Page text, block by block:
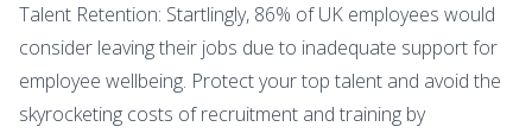
Talent Retention: Startlingly, 86% of UK employees would
consider leaving their jobs due to inadequate support for
employee wellbeing. Protect your top talent and avoid the
skyrocketing costs of recruitment and training by